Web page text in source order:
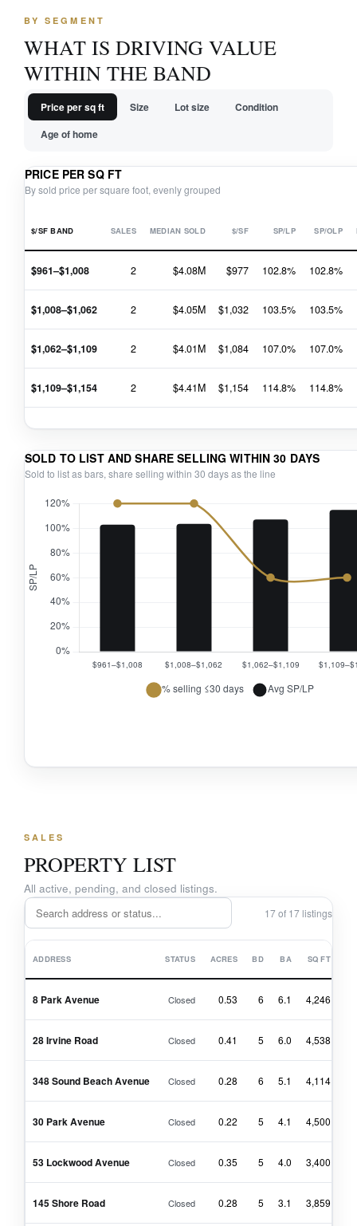
BY SEGMENT
WHAT IS DRIVING VALUE
WITHIN THE BAND
Price per sq ft Size Lot size
Condition
Age of home
PRICE PER SQ FT
By sold price per square foot, evenly grouped
$/SF BAND SALES MEDIAN SOLD $/SF SP/LP SP/OLP
$961–$1,008 2 $4.08M $977 102.8% 102.8%
$1,008–$1,062 2 $4.05M $1,032 103.5% 103.5%
$1,062–$1,109 2 $4.01M $1,084 107.0% 107.0%
$1,109–$1,154 2 $4.41M $1,154 114.8% 114.8%
SOLD TO LIST AND SHARE SELLING WITHIN 30 DAYS
Sold to list as bars, share selling within 30 days as the line
SALES
PROPERTY LIST
All active, pending, and closed listings.
17 of 17 listings
ADDRESS STATUS ACRES BD BA SQ FT
8 Park Avenue Closed 0.53 6 6.1 4,246
28 Irvine Road Closed 0.41 5 6.0 4,538
348 Sound Beach Avenue Closed 0.28 6 5.1 4,114
30 Park Avenue Closed 0.22 5 4.1 4,500
53 Lockwood Avenue Closed 0.35 5 4.0 3,400
145 Shore Road Closed 0.28 5 3.1 3,859